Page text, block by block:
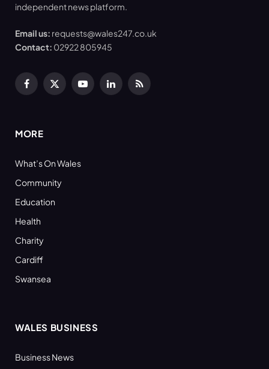
independent news platform.
Email us: requests@wales247.co.uk
Contact: 02922 805945
Facebook
X
YouTubeLinkedInRSS
MORE
What’s On Wales
Community
Education
Health
Charity
Cardiff
Swansea
WALES BUSINESS
Business News